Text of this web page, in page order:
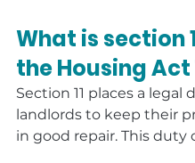
What is section
the Housing Act
Section 11 places a legal
landlords to keep their
in good repair. This duty